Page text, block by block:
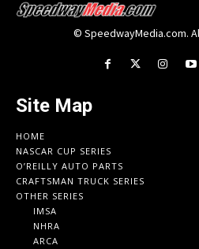
© SpeedwayMedia.com.
Site Map
HOME
NASCAR CUP SERIES
O’REILLY AUTO PARTS
CRAFTSMAN TRUCK SERIES
OTHER SERIES
IMSA
NHRA
ARCA